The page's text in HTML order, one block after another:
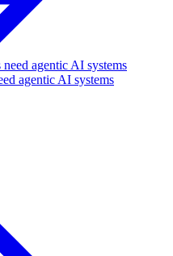
agentic AI systems